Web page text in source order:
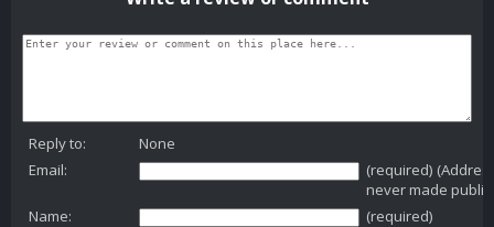
Reply to:
None
Email:
(required)
never made public)
Name:
(required)